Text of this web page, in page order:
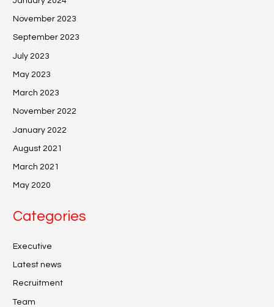
November 2023
September 2023
July 2023
May 2023
March 2023
November 2022
January 2022
August 2021
March 2021
May 2020
Categories
Executive
Latest news
Recruitment
Team